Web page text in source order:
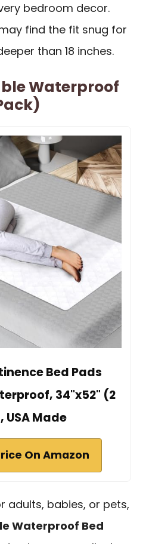
bedroom decor.
find the fit snug for
than 18 inches.
Waterproof
Bed Pads
34"x52" (2
USA Made
On Amazon
adults, babies, or pets,
Waterproof Bed